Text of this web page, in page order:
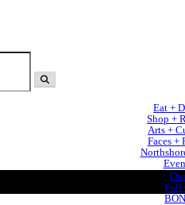
Eat +
Shop +
Arts +
Faces +
Full